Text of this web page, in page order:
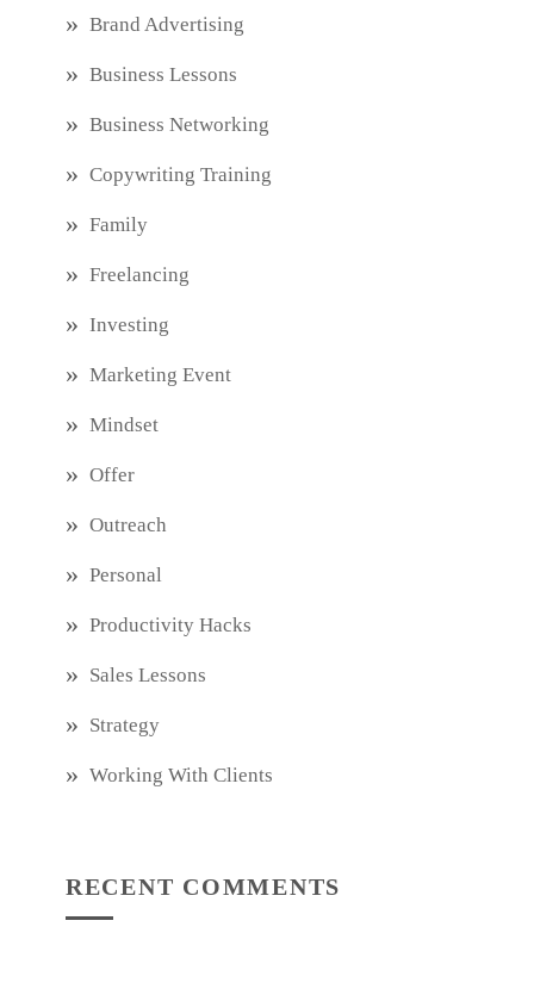
Brand Advertising
Business Lessons
Business Networking
Copywriting Training
Family
Freelancing
Investing
Marketing Event
Mindset
Offer
Outreach
Personal
Productivity Hacks
Sales Lessons
Strategy
Working With Clients
RECENT COMMENTS